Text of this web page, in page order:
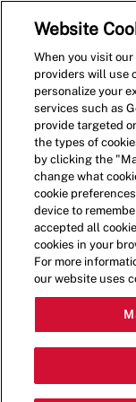
Team
1249
Website
When you visit
providers will use
personalize your
services such as
provide targeted
the types of
by clicking the
change what
cookie
device to
accepted all
cookies in your
For more
our website uses